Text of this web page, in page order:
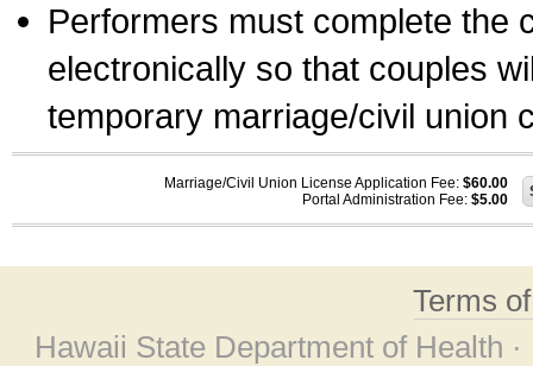
Performers must complete the
electronically so that couples
temporary marriage/civil union
Marriage/Civil Union License Application Fee: $60.00
Portal Administration Fee: $5.00
Terms
Hawaii State Department of Health